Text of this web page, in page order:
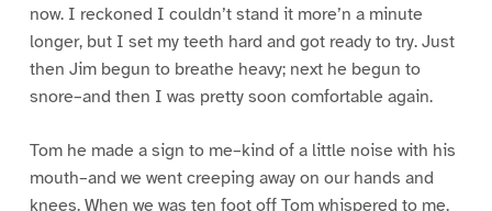
now. I reckoned I couldn’t stand it more’n a minute
longer, but I set my teeth hard and got ready to try. Just
then Jim begun to breathe heavy; next he begun to
snore–and then I was pretty soon comfortable again.
Tom he made a sign to me–kind of a little noise with his
mouth–and we went creeping away on our hands and
knees. When we was ten foot off Tom whispered to me,